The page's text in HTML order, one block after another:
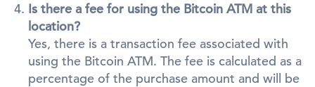
Is there a fee for using the Bitcoin ATM at this
location?
Yes, there is a transaction fee associated with
using the Bitcoin ATM. The fee is calculated as a
percentage of the purchase amount and will be